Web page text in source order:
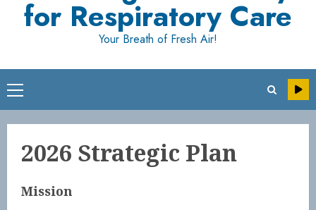
for Respiratory Care
Your Breath of Fresh Air!
Primary
Menu
2026 Strategic Plan
Mission